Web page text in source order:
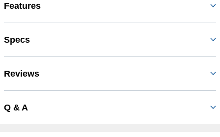
Features
Specs
Reviews
Q & A